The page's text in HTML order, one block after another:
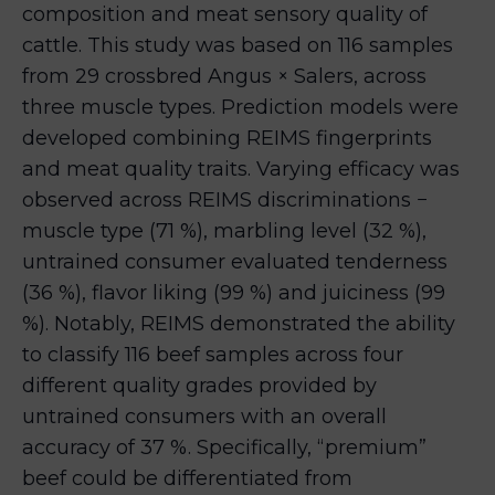
composition and meat sensory quality of
cattle. This study was based on 116 samples
from 29 crossbred Angus × Salers, across
three muscle types. Prediction models were
developed combining REIMS fingerprints
and meat quality traits. Varying efficacy was
observed across REIMS discriminations −
muscle type (71 %), marbling level (32 %),
untrained consumer evaluated tenderness
(36 %), flavor liking (99 %) and juiciness (99
%). Notably, REIMS demonstrated the ability
to classify 116 beef samples across four
different quality grades provided by
untrained consumers with an overall
accuracy of 37 %. Specifically, “premium”
beef could be differentiated from